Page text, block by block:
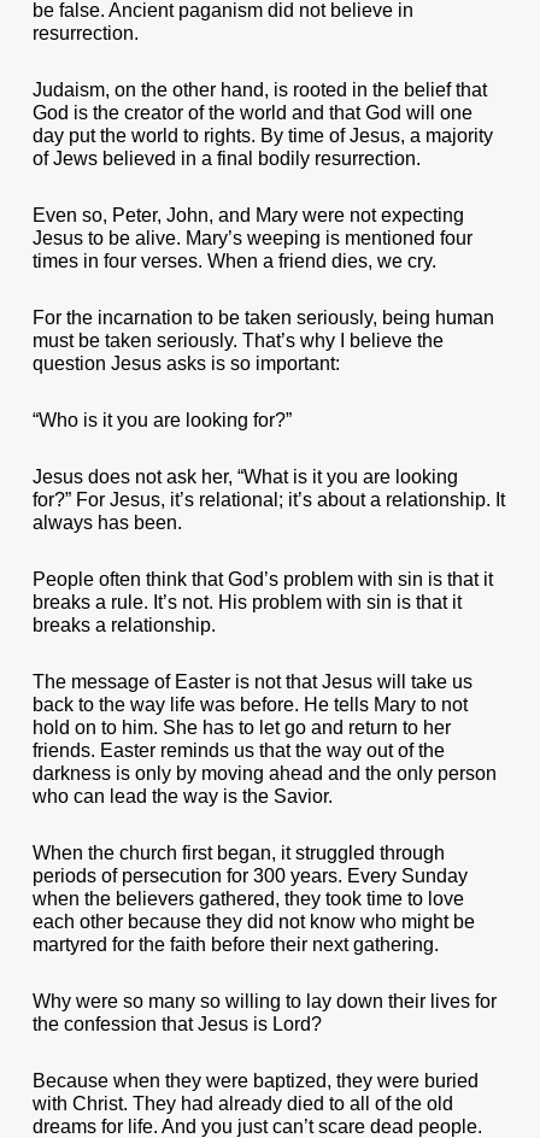
be false. Ancient paganism did not believe in
resurrection.
Judaism, on the other hand, is rooted in the belief that
God is the creator of the world and that God will one
day put the world to rights. By time of Jesus, a majority
of Jews believed in a final bodily resurrection.
Even so, Peter, John, and Mary were not expecting
Jesus to be alive. Mary’s weeping is mentioned four
times in four verses. When a friend dies, we cry.
For the incarnation to be taken seriously, being human
must be taken seriously. That’s why I believe the
question Jesus asks is so important:
“Who is it you are looking for?”
Jesus does not ask her, “What is it you are looking
for?” For Jesus, it’s relational; it’s about a relationship. It
always has been.
People often think that God’s problem with sin is that it
breaks a rule. It’s not. His problem with sin is that it
breaks a relationship.
The message of Easter is not that Jesus will take us
back to the way life was before. He tells Mary to not
hold on to him. She has to let go and return to her
friends. Easter reminds us that the way out of the
darkness is only by moving ahead and the only person
who can lead the way is the Savior.
When the church first began, it struggled through
periods of persecution for 300 years. Every Sunday
when the believers gathered, they took time to love
each other because they did not know who might be
martyred for the faith before their next gathering.
Why were so many so willing to lay down their lives for
the confession that Jesus is Lord?
Because when they were baptized, they were buried
with Christ. They had already died to all of the old
dreams for life. And you just can’t scare dead people.